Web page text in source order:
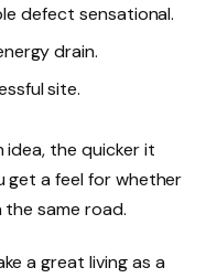
defect sensational.
drain.
site.
idea, the quicker it
get a feel for whether
same road.
a great living as a